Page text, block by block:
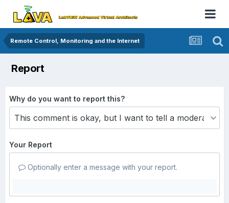
Remote Control, Monitoring and the Internet
Report
Why do you want to report this?
Your Report
Optionally enter a message with your report.